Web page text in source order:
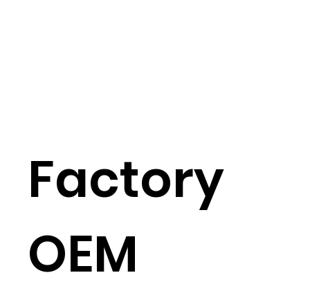
Factory
OEM